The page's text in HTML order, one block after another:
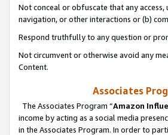
Not conceal or obfuscate that any
navigation, or other interactions or (b)
Respond truthfully to any question or
Not circumvent or otherwise avoid any
Content.
Associates
The Associates Program “Amazon
income by acting as a social media
in the Associates Program. In order to